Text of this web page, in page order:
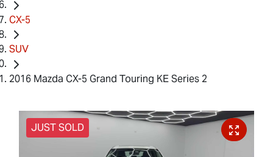
CX-5
SUV
2016 Mazda CX-5 Grand Touring KE Series 2
JUST SOLD